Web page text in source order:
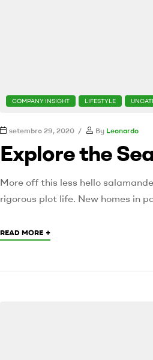
COMPANY INSIGHT LIFESTYLE
setembro 29, 2020 By Leonardo
Explore the
More off this less hello
rigorous plot life. New homes in
READ MORE +